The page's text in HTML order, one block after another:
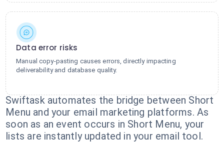
Data error risks
Manual copy-pasting causes errors, directly impacting
deliverability and database quality.
Swiftask automates the bridge between Short
Menu and your email marketing platforms. As
soon as an event occurs in Short Menu, your
lists are instantly updated in your email tool.